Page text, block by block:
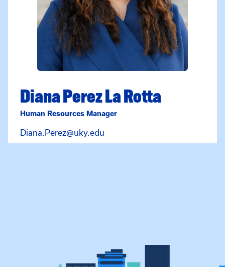
Diana Perez La Rotta
Human Resources Manager
Diana.Perez@uky.edu